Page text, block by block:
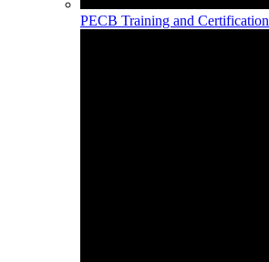
PECB Training and Certification